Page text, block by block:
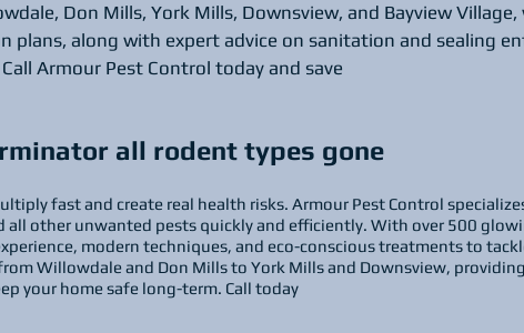
Don Mills, York Mills, Downsview, and Bayview Village,
along with expert advice on sanitation and sealing
Armour Pest Control today and save
all rodent types gone
fast and create real health risks. Armour Pest Control
other unwanted pests quickly and efficiently. With over 500
modern techniques, and eco-conscious treatments to
Willowdale and Don Mills to York Mills and Downsview,
your home safe long-term. Call today